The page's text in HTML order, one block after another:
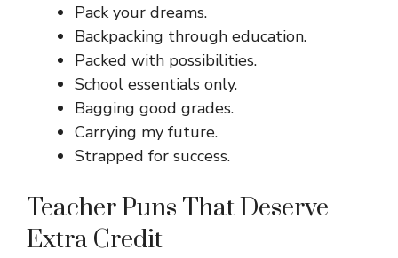
Pack your dreams.
Backpacking through education.
Packed with possibilities.
School essentials only.
Bagging good grades.
Carrying my future.
Strapped for success.
Teacher Puns That Deserve
Extra Credit